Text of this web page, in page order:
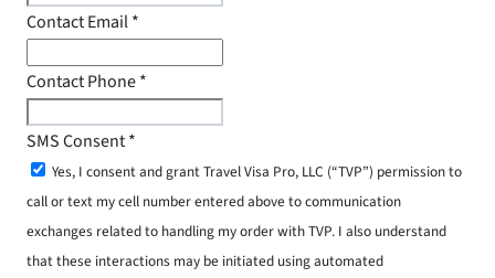
Contact Email*
Contact Phone*
SMS Consent*
Yes, I consent and grant Travel Visa Pro, LLC (“TVP”) permission to
call or text my cell number entered above to communication
exchanges related to handling my order with TVP. I also understand
that these interactions may be initiated using automated